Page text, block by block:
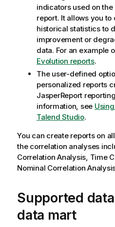
indicators used on
report. It allows you
historical statistics to
improvement or
data. For an example
Evolution reports.
The user-defined
personalized reports
JasperReport
information, see
Talend Studio.
You can create reports on
the correlation analyses
Correlation Analysis, Time
Nominal Correlation
Supported
data mart